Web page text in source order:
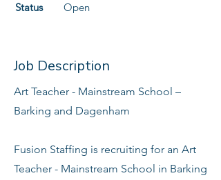
Status Open
Job Description
Art Teacher - Mainstream School –
Barking and Dagenham
Fusion Staffing is recruiting for an Art
Teacher - Mainstream School in Barking